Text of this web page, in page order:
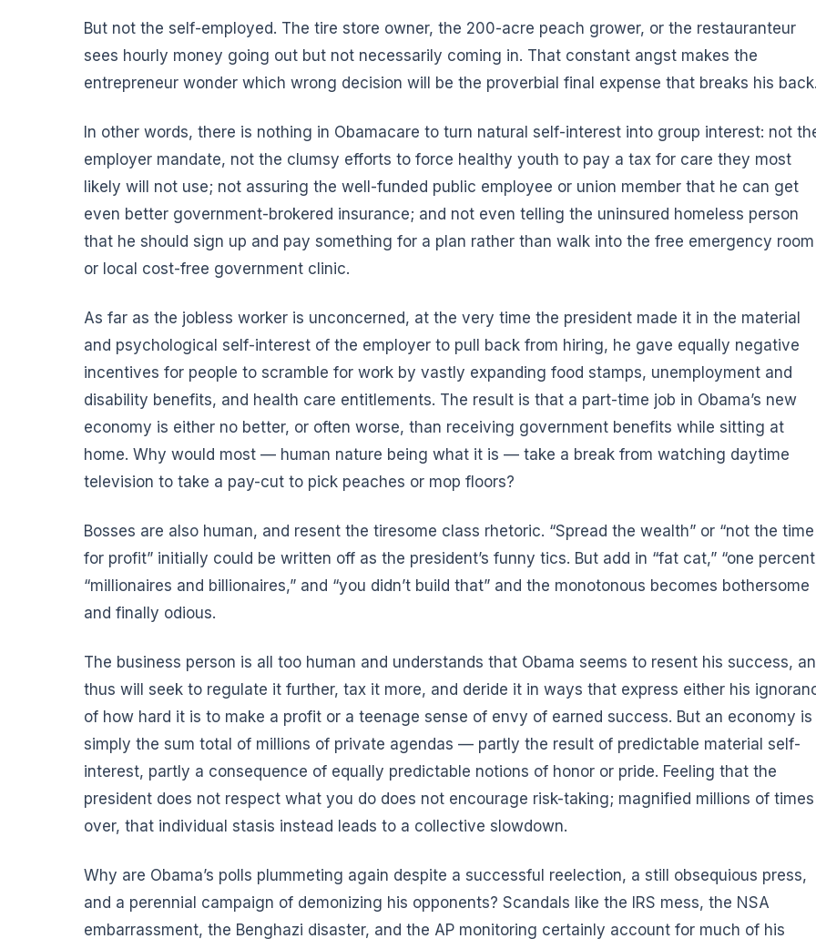
But not the self-employed. The tire store owner, the 200-acre peach grower, or the restauranteur
sees hourly money going out but not necessarily coming in. That constant angst makes the
entrepreneur wonder which wrong decision will be the proverbial final expense that breaks his back.
In other words, there is nothing in Obamacare to turn natural self-interest into group interest: not
employer mandate, not the clumsy efforts to force healthy youth to pay a tax for care they most
likely will not use; not assuring the well-funded public employee or union member that he can get
even better government-brokered insurance; and not even telling the uninsured homeless person
that he should sign up and pay something for a plan rather than walk into the free emergency room
or local cost-free government clinic.
As far as the jobless worker is unconcerned, at the very time the president made it in the material
and psychological self-interest of the employer to pull back from hiring, he gave equally negative
incentives for people to scramble for work by vastly expanding food stamps, unemployment and
disability benefits, and health care entitlements. The result is that a part-time job in Obama’s new
economy is either no better, or often worse, than receiving government benefits while sitting at
home. Why would most — human nature being what it is — take a break from watching daytime
television to take a pay-cut to pick peaches or mop floors?
Bosses are also human, and resent the tiresome class rhetoric. “Spread the wealth” or “not the time
for profit” initially could be written off as the president’s funny tics. But add in “fat cat,” “one
“millionaires and billionaires,” and “you didn’t build that” and the monotonous becomes bothersome
and finally odious.
The business person is all too human and understands that Obama seems to resent his success,
thus will seek to regulate it further, tax it more, and deride it in ways that express either his
of how hard it is to make a profit or a teenage sense of envy of earned success. But an economy is
simply the sum total of millions of private agendas — partly the result of predictable material self-
interest, partly a consequence of equally predictable notions of honor or pride. Feeling that the
president does not respect what you do does not encourage risk-taking; magnified millions of times
over, that individual stasis instead leads to a collective slowdown.
Why are Obama’s polls plummeting again despite a successful reelection, a still obsequious press,
and a perennial campaign of demonizing his opponents? Scandals like the IRS mess, the NSA
embarrassment, the Benghazi disaster, and the AP monitoring certainly account for much of his